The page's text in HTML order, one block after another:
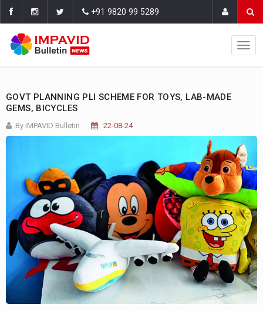
+91 9820 99 5289
GOVT PLANNING PLI SCHEME FOR TOYS, LAB-MADE
GEMS, BICYCLES
By IMPAVID Bulletin 22-08-24